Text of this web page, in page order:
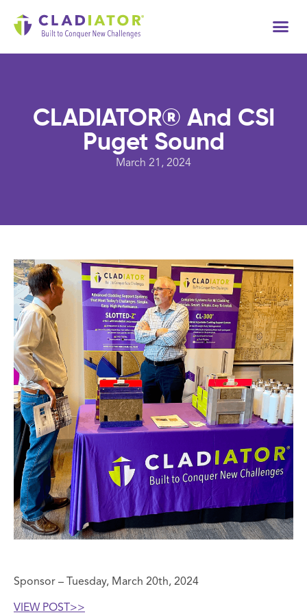
CLADIATOR® And CSI
Puget Sound
March 21, 2024
Sponsor – Tuesday, March 20th, 2024
VIEW POST>>